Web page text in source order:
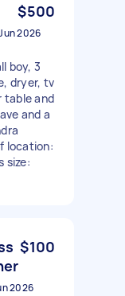
$500
2026
boy, 3
dryer, tv
table and
and a
location:
size:
$100
2026